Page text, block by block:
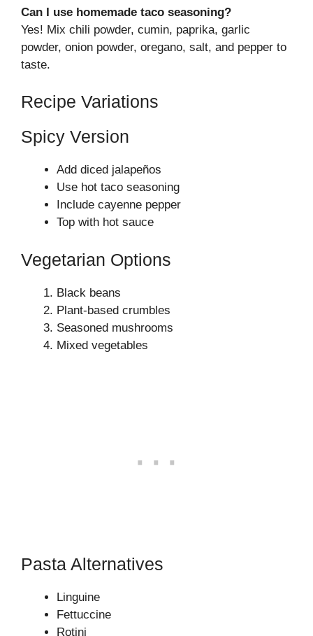
Can I use homemade taco seasoning?
Yes! Mix chili powder, cumin, paprika, garlic
powder, onion powder, oregano, salt, and pepper to
taste.
Recipe Variations
Spicy Version
Add diced jalapeños
Use hot taco seasoning
Include cayenne pepper
Top with hot sauce
Vegetarian Options
Black beans
Plant-based crumbles
Seasoned mushrooms
Mixed vegetables
Pasta Alternatives
Linguine
Fettuccine
Rotini